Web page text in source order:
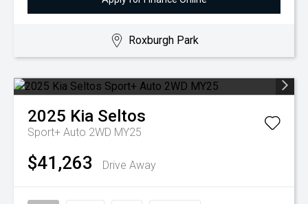
Roxburgh Park
2025 Kia Seltos
Sport+ Auto 2WD MY25
$41,263 Drive Away